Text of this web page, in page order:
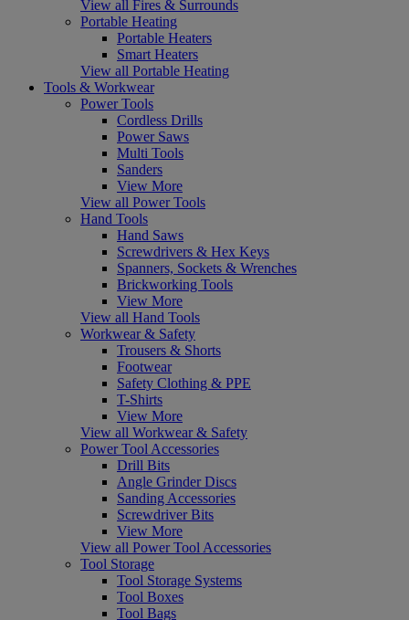
View all Fires & Surrounds
Portable Heating
Portable Heaters
Smart Heaters
View all Portable Heating
Tools & Workwear
Power Tools
Cordless Drills
Power Saws
Multi Tools
Sanders
View More
View all Power Tools
Hand Tools
Hand Saws
Screwdrivers & Hex Keys
Spanners, Sockets & Wrenches
Brickworking Tools
View More
View all Hand Tools
Workwear & Safety
Trousers & Shorts
Footwear
Safety Clothing & PPE
T-Shirts
View More
View all Workwear & Safety
Power Tool Accessories
Drill Bits
Angle Grinder Discs
Sanding Accessories
Screwdriver Bits
View More
View all Power Tool Accessories
Tool Storage
Tool Storage Systems
Tool Boxes
Tool Bags